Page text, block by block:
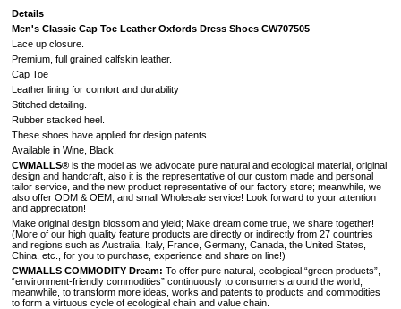
Details
Men's Classic Cap Toe Leather Oxfords Dress Shoes CW707505
Lace up closure.
Premium, full grained calfskin leather.
Cap Toe
Leather lining for comfort and durability
Stitched detailing.
Rubber stacked heel.
These shoes have applied for design patents
Available in Wine, Black.
CWMALLS® is the model as we advocate pure natural and ecological material, original
design and handcraft, also it is the representative of our custom made and personal
tailor service, and the new product representative of our factory store; meanwhile, we
also offer ODM & OEM, and small Wholesale service! Look forward to your attention
and appreciation!
Make original design blossom and yield; Make dream come true, we share together!
(More of our high quality feature products are directly or indirectly from 27 countries
and regions such as Australia, Italy, France, Germany, Canada, the United States,
China, etc., for you to purchase, experience and share on line!)
CWMALLS COMMODITY Dream: To offer pure natural, ecological “green products”,
“environment-friendly commodities” continuously to consumers around the world;
meanwhile, to transform more ideas, works and patents to products and commodities
to form a virtuous cycle of ecological chain and value chain.